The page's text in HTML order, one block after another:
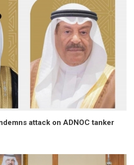
attack on ADNOC tanker